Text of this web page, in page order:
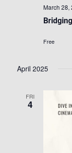
March 28,
Free
April 2025
FRI
4